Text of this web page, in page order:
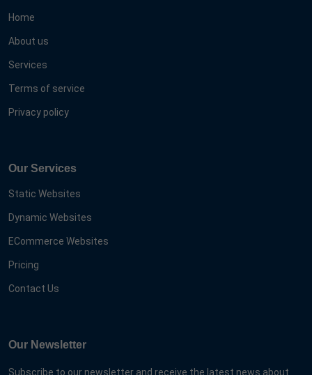
Home
About us
Services
Terms of service
Privacy policy
Our Services
Static Websites
Dynamic Websites
ECommerce Websites
Pricing
Contact Us
Our Newsletter
Subscribe to our newsletter and receive the latest news about